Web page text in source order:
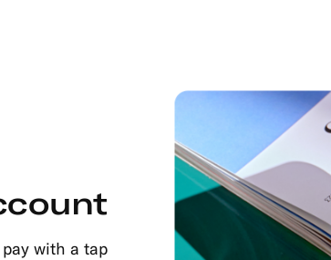
with a tap